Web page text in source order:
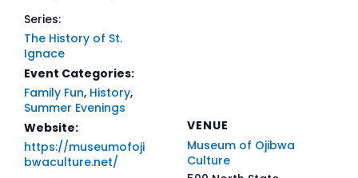
Series:
The History of St.
Ignace
Event Categories:
Family Fun, History,
Summer Evenings
Website:
https://museumofoji
bwaculture.net/
VENUE
Museum of Ojibwa
Culture